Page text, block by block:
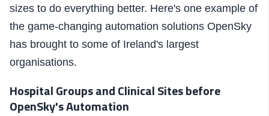
sizes to do everything better. Here's one example of
the game-changing automation solutions OpenSky
has brought to some of Ireland's largest
organisations.
Hospital Groups and Clinical Sites before
OpenSky's Automation